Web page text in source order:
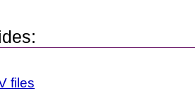
files